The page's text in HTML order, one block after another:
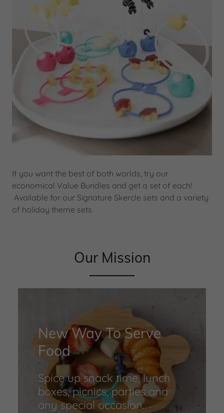
If you want the best of both worlds, try our
economical Value Bundles and get a set of each!
Available for our Signature Skercle sets and a variety
of holiday theme sets.
Our Mission
New Way To Serve
Food
Spice up snack time, lunch
boxes, picnics, parties and
any special occasion.